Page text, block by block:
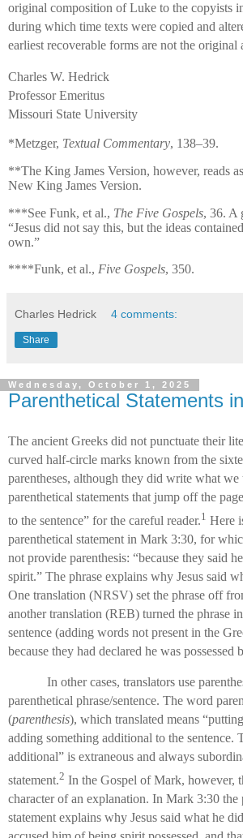
original composition of Luke to the copyists
during which time texts were copied and
earliest recoverable forms are not the original
Charles W. Hedrick
Professor Emeritus
Missouri State University
*Metzger, Textual Commentary, 138–39.
**The King James Version, however, reads
New King James Version.
***See Funk, et al., The Five Gospels, 36. A
“Jesus did not say this, but the ideas
own.”
****Funk, et al., Five Gospels, 350.
Charles Hedrick 4 comments:
Share
Wednesday, October 1, 2025
Parenthetical Statements
The ancient Greeks did not punctuate their
curved half-circle marks known from the
parentheses, although they did write what we
parenthetical statements that jump off the
to the sentence” for the careful reader.1 Here
parenthetical statement in Mark 3:30, for
not provide parenthesis: “because they said
spirit.” The phrase explains why Jesus said
One translation (NRSV) set the phrase off
another translation (REB) turned the phrase
sentence (adding words not present in the
because they had declared he was possessed
In other cases, translators use
parenthetical phrase/sentence. The word
(parenthesis), which translated means
adding something additional to the sentence.
additional” is extraneous and always
statement.2 In the Gospel of Mark, however,
character of an explanation. In Mark 3:30 the
statement explains why Jesus said what he